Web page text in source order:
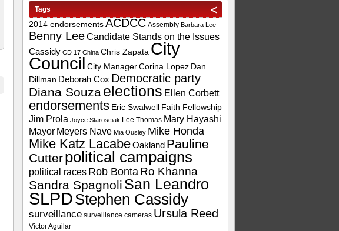
Tags
2014 endorsementsACDCC Assembly Barbara Lee
Benny LeeCandidate Stands on the Issues
Cassidy CD 17 China Chris Zapata City
Council City Manager Corina Lopez Dan
Dillman Deborah Cox Democratic party
Diana Souzaelections Ellen Corbett
endorsements Eric Swalwell Faith Fellowship
Jim Prola Joyce Starosciak Lee Thomas Mary Hayashi
Mayor Meyers Nave Mia Ousley Mike Honda
Mike Katz LacabeOakland Pauline
Cutterpolitical campaigns
political races Rob Bonta Ro Khanna
Sandra Spagnoli San Leandro
SLPDStephen Cassidy
surveillance surveillance cameras Ursula Reed
Victor Aguilar